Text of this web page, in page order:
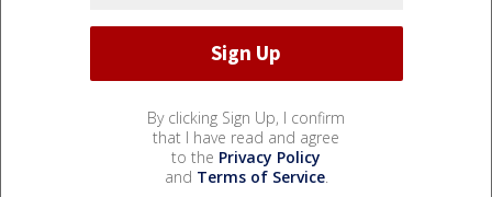
By clicking Sign Up, I confirm
that I have read and agree
to the Privacy Policy
and Terms of Service.